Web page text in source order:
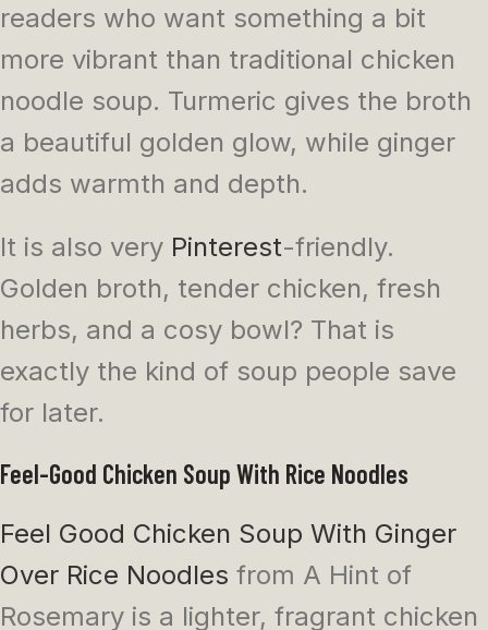
readers who want something a bit
more vibrant than traditional chicken
noodle soup. Turmeric gives the broth
a beautiful golden glow, while ginger
adds warmth and depth.
It is also very Pinterest-friendly.
Golden broth, tender chicken, fresh
herbs, and a cosy bowl? That is
exactly the kind of soup people save
for later.
Feel-Good Chicken Soup With Rice Noodles
Feel Good Chicken Soup With Ginger
Over Rice Noodles from A Hint of
Rosemary is a lighter, fragrant chicken